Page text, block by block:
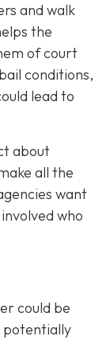
and walk
the
of court
conditions,
lead to
about
all the
want
who
could be
potentially